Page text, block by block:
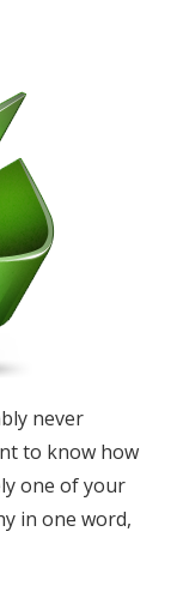
never
to know how
one of your
in one word,